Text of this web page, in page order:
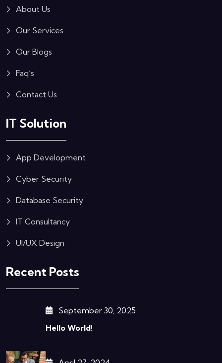
About Us
Our Services
Our Blogs
Faq’s
Contact Us
IT Solution
App Development
Cyber Security
Database Security
IT Consultancy
UI/UX Design
Recent Posts
September 30, 2025
Hello World!